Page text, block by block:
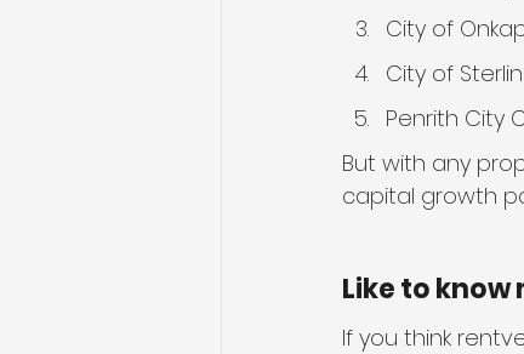
City of
City of
Penrith City
But with any
capital growth
Like to know
If you think